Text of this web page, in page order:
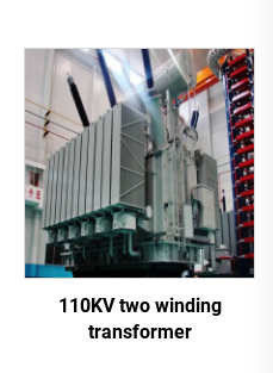
110KV two winding
transformer